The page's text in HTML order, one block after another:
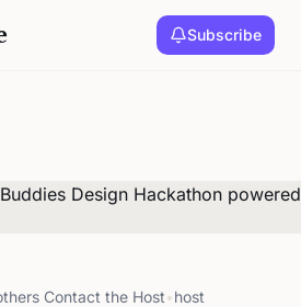
Subscribe
Contact the Host•host